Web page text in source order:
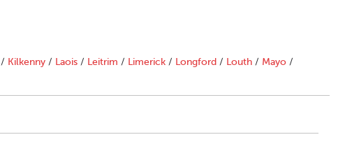
/ Kilkenny / Laois / Leitrim / Limerick / Longford / Louth / Mayo /